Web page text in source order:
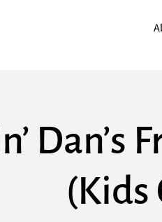
Dan’s
(Kids